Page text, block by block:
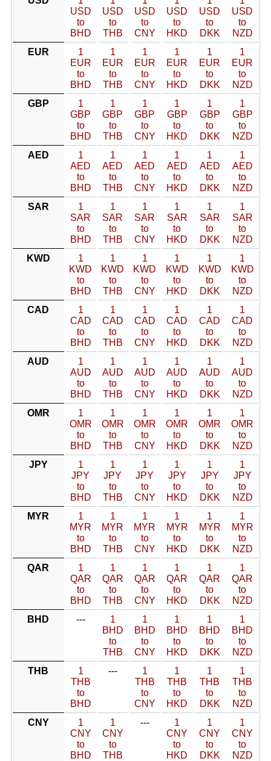
USD
to
BHD
USD
to
THB
USD
to
CNY
USD
to
HKD
USD
to
DKK
USD
to
NZD
EUR
1
EUR
to
BHD
1
EUR
to
THB
1
EUR
to
CNY
1
EUR
to
HKD
1
EUR
to
DKK
1
EUR
to
NZD
GBP
1
GBP
to
BHD
1
GBP
to
THB
1
GBP
to
CNY
1
GBP
to
HKD
1
GBP
to
DKK
1
GBP
to
NZD
AED
1
AED
to
BHD
1
AED
to
THB
1
AED
to
CNY
1
AED
to
HKD
1
AED
to
DKK
1
AED
to
NZD
SAR
1
SAR
to
BHD
1
SAR
to
THB
1
SAR
to
CNY
1
SAR
to
HKD
1
SAR
to
DKK
1
SAR
to
NZD
KWD
1
KWD
to
BHD
1
KWD
to
THB
1
KWD
to
CNY
1
KWD
to
HKD
1
KWD
to
DKK
1
KWD
to
NZD
CAD
1
CAD
to
BHD
1
CAD
to
THB
1
CAD
to
CNY
1
CAD
to
HKD
1
CAD
to
DKK
1
CAD
to
NZD
AUD
1
AUD
to
BHD
1
AUD
to
THB
1
AUD
to
CNY
1
AUD
to
HKD
1
AUD
to
DKK
1
AUD
to
NZD
OMR
1
OMR
to
BHD
1
OMR
to
THB
1
OMR
to
CNY
1
OMR
to
HKD
1
OMR
to
DKK
1
OMR
to
NZD
JPY
1
JPY
to
BHD
1
JPY
to
THB
1
JPY
to
CNY
1
JPY
to
HKD
1
JPY
to
DKK
1
JPY
to
NZD
MYR
1
MYR
to
BHD
1
MYR
to
THB
1
MYR
to
CNY
1
MYR
to
HKD
1
MYR
to
DKK
1
MYR
to
NZD
QAR
1
QAR
to
BHD
1
QAR
to
THB
1
QAR
to
CNY
1
QAR
to
HKD
1
QAR
to
DKK
1
QAR
to
NZD
BHD
---
1
BHD
to
THB
1
BHD
to
CNY
1
BHD
to
HKD
1
BHD
to
DKK
1
BHD
to
NZD
THB
1
THB
to
BHD
---
1
THB
to
CNY
1
THB
to
HKD
1
THB
to
DKK
1
THB
to
NZD
CNY
1
CNY
to
BHD
1
CNY
to
THB
---
1
CNY
to
HKD
1
CNY
to
DKK
1
CNY
to
NZD